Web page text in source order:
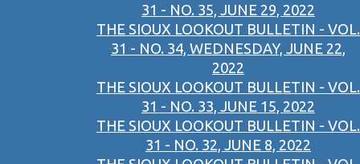
31 - NO. 35, JUNE 29, 2022
THE SIOUX LOOKOUT BULLETIN - VOL.
31 - NO. 34, WEDNESDAY, JUNE 22,
2022
THE SIOUX LOOKOUT BULLETIN - VOL.
31 - NO. 33, JUNE 15, 2022
THE SIOUX LOOKOUT BULLETIN - VOL.
31 - NO. 32, JUNE 8, 2022